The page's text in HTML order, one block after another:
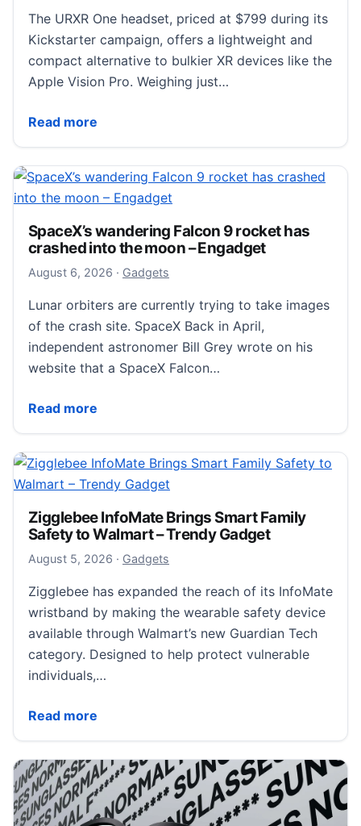
The URXR One headset, priced at $799 during its
Kickstarter campaign, offers a lightweight and
compact alternative to bulkier XR devices like the
Apple Vision Pro. Weighing just…
Read more
URXR One Challenges the Apple Vision Pro at a
SpaceX’s wandering Falcon 9 rocket has
crashed into the moon – Engadget
August 6, 2026 August 6, 2026
· Gadgets
Lunar orbiters are currently trying to take images
of the crash site. SpaceX Back in April,
independent astronomer Bill Grey wrote on his
website that a SpaceX Falcon…
Read more
SpaceX’s wandering Falcon 9 rocket has crashed
Zigglebee InfoMate Brings Smart Family
Safety to Walmart – Trendy Gadget
August 5, 2026 August 6, 2026
· Gadgets
Zigglebee has expanded the reach of its InfoMate
wristband by making the wearable safety device
available through Walmart’s new Guardian Tech
category. Designed to help protect vulnerable
individuals,…
Read more
Zigglebee InfoMate Brings Smart Family Safety to